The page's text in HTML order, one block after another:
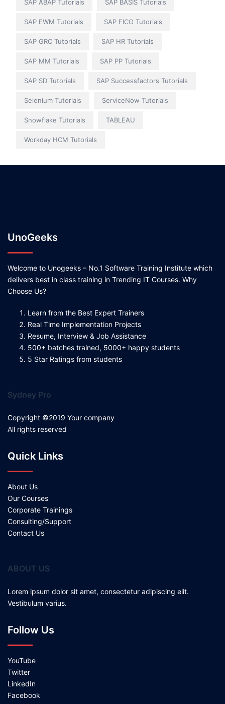
SAP ABAP Tutorials SAP BASIS Tutorials
SAP EWM Tutorials SAP FICO Tutorials
SAP GRC Tutorials SAP HR Tutorials
SAP MM Tutorials SAP PP Tutorials
SAP SD Tutorials SAP Successfactors Tutorials
Selenium Tutorials ServiceNow Tutorials
Snowflake Tutorials TABLEAU
Workday HCM Tutorials
UnoGeeks
Welcome to Unogeeks – No.1 Software Training Institute which
delivers best in class training in Trending IT Courses. Why
Choose Us?
Learn from the Best Expert Trainers
Real Time Implementation Projects
Resume, Interview & Job Assistance
500+ batches trained, 5000+ happy students
5 Star Ratings from students
Sydney Pro
Copyright ©2019 Your company
All rights reserved
Quick Links
About Us
Our Courses
Corporate Trainings
Consulting/Support
Contact Us
ABOUT US
Lorem ipsum dolor sit amet, consectetur adipiscing elit.
Vestibulum varius.
Follow Us
YouTube
Twitter
LinkedIn
Facebook